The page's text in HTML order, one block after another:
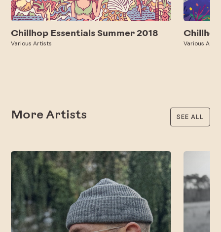
Chillhop Essentials Summer 2018
Various Artists Various
More Artists SEE ALL